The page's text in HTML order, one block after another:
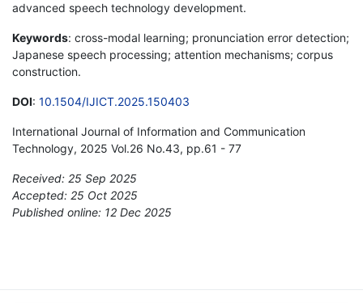
advanced speech technology development.
Keywords: cross-modal learning; pronunciation error detection;
Japanese speech processing; attention mechanisms; corpus
construction.
DOI: 10.1504/IJICT.2025.150403
International Journal of Information and Communication
Technology, 2025 Vol.26 No.43, pp.61 - 77
Received: 25 Sep 2025
Accepted: 25 Oct 2025
Published online: 12 Dec 2025